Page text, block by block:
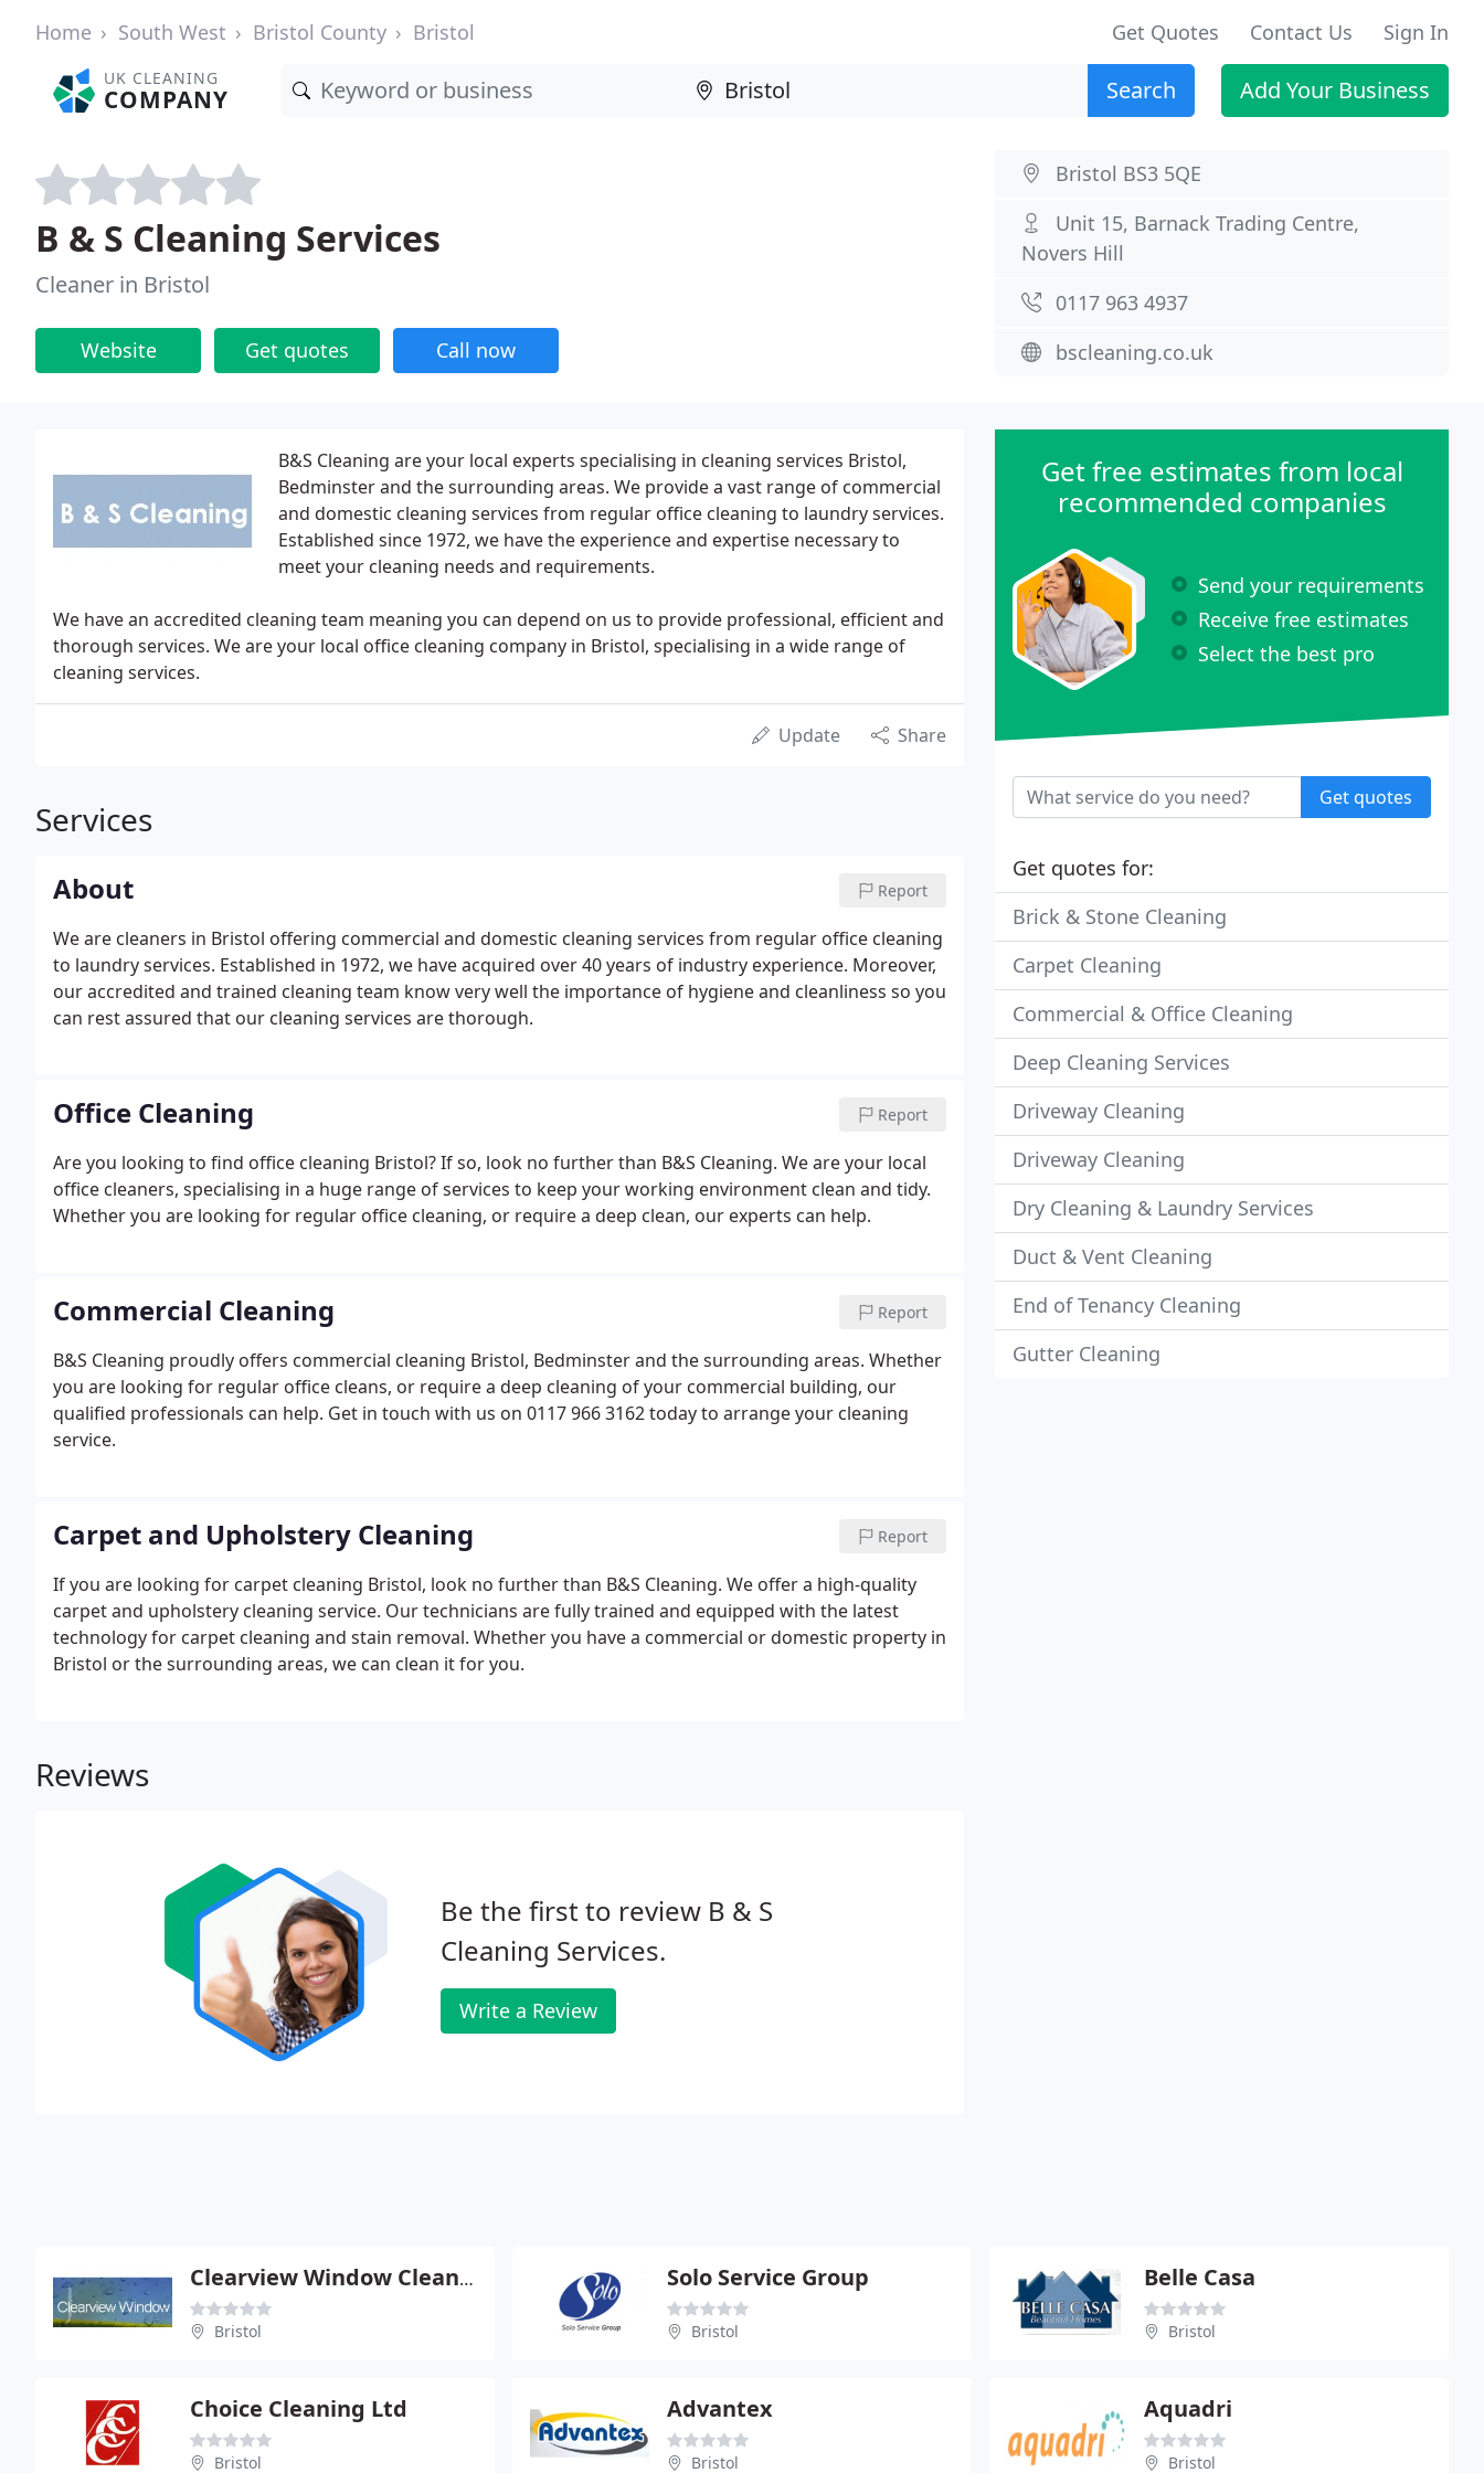
Home South West Bristol County Bristol Get Quotes Contact Us Sign In
UK CLEANING
COMPANY Search Add Your Business
B & S Cleaning Services
Cleaner in Bristol
Website Get quotes Call now
Bristol BS3 5QE
Unit 15, Barnack Trading Centre,
Novers Hill
0117 963 4937
bscleaning.co.uk
B&S Cleaning are your local experts specialising in cleaning services Bristol,
Bedminster and the surrounding areas. We provide a vast range of commercial
and domestic cleaning services from regular office cleaning to laundry services.
Established since 1972, we have the experience and expertise necessary to
meet your cleaning needs and requirements.
We have an accredited cleaning team meaning you can depend on us to provide professional, efficient and
thorough services. We are your local office cleaning company in Bristol, specialising in a wide range of
cleaning services.
Update Share
Services
About Report
We are cleaners in Bristol offering commercial and domestic cleaning services from regular office cleaning
to laundry services. Established in 1972, we have acquired over 40 years of industry experience. Moreover,
our accredited and trained cleaning team know very well the importance of hygiene and cleanliness so you
can rest assured that our cleaning services are thorough.
Office Cleaning Report
Are you looking to find office cleaning Bristol? If so, look no further than B&S Cleaning. We are your local
office cleaners, specialising in a huge range of services to keep your working environment clean and tidy.
Whether you are looking for regular office cleaning, or require a deep clean, our experts can help.
Commercial Cleaning Report
B&S Cleaning proudly offers commercial cleaning Bristol, Bedminster and the surrounding areas. Whether
you are looking for regular office cleans, or require a deep cleaning of your commercial building, our
qualified professionals can help. Get in touch with us on 0117 966 3162 today to arrange your cleaning
service.
Carpet and Upholstery Cleaning Report
If you are looking for carpet cleaning Bristol, look no further than B&S Cleaning. We offer a high-quality
carpet and upholstery cleaning service. Our technicians are fully trained and equipped with the latest
technology for carpet cleaning and stain removal. Whether you have a commercial or domestic property in
Bristol or the surrounding areas, we can clean it for you.
Reviews
Be the first to review B & S
Cleaning Services.
Write a Review
Get free estimates from local
recommended companies
Send your requirements
Receive free estimates
Select the best pro
Get quotes
Get quotes for:
Brick & Stone Cleaning
Carpet Cleaning
Commercial & Office Cleaning
Deep Cleaning Services
Driveway Cleaning
Driveway Cleaning
Dry Cleaning & Laundry Services
Duct & Vent Cleaning
End of Tenancy Cleaning
Gutter Cleaning
Clearview Window Cleaning Services
Bristol
Solo Service Group
Bristol
Belle Casa
Bristol
Choice Cleaning Ltd
Bristol
Advantex
Bristol
Aquadri
Bristol